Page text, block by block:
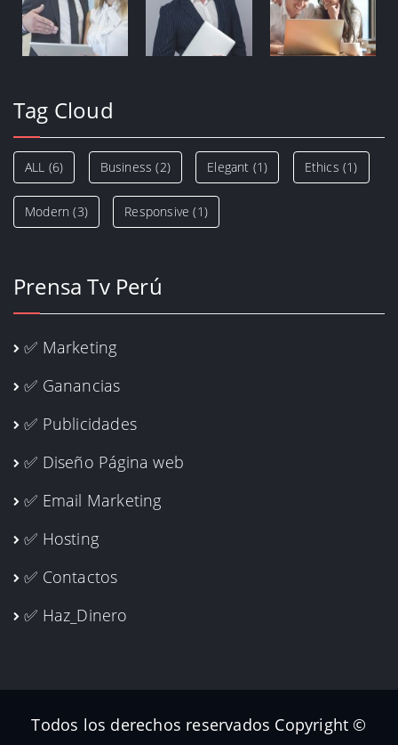
Tag Cloud
ALL (6) Business (2) Elegant (1) Ethics (1)
Modern (3) Responsive (1)
Prensa Tv Perú
✅ Marketing
✅ Ganancias
✅ Publicidades
✅ Diseño Página web
✅ Email Marketing
✅ Hosting
✅ Contactos
✅ Haz_Dinero
Todos los derechos reservados Copyright ©